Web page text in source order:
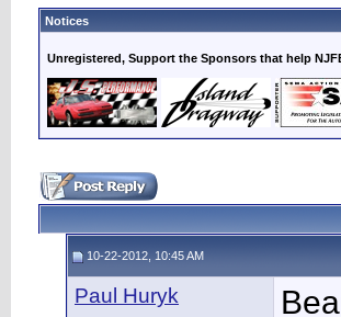
Notices
Unregistered, Support the Sponsors that help
10-22-2012, 10:45 AM
Paul Huryk